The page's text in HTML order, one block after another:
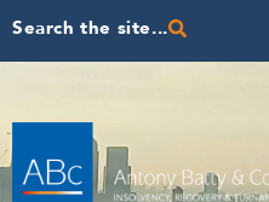
Search the site...